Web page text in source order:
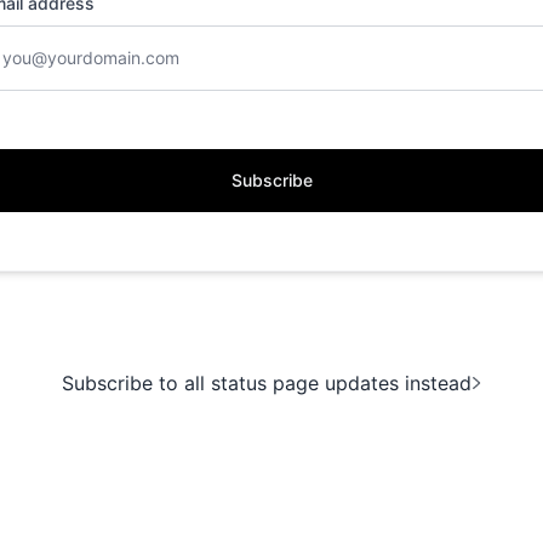
Subscribe
Subscribe to all status page updates instead